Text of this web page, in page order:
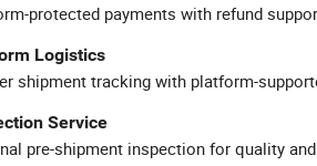
protected payments with refund
Logistics
shipment tracking with platform-
Service
pre-shipment inspection for quality